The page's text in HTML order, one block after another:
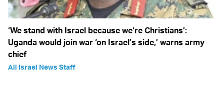
‘We stand with Israel because we‘re Christians’:
Uganda would join war ‘on Israel’s side,’ warns army
chief
All Israel News Staff